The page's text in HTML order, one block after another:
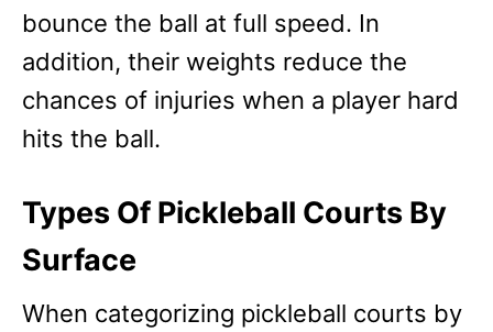
bounce the ball at full speed. In
addition, their weights reduce the
chances of injuries when a player hard
hits the ball.
Types Of Pickleball Courts By
Surface
When categorizing pickleball courts by